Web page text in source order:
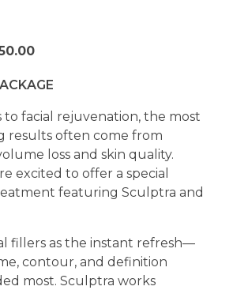
to facial rejuvenation, the most
results often come from
loss and skin quality.
excited to offer a special
featuring Sculptra and
fillers as the instant refresh—
contour, and definition
most. Sculptra works